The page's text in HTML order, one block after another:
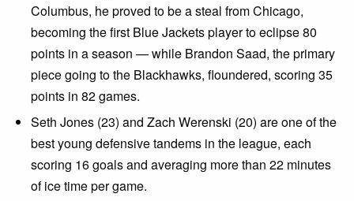
Columbus, he proved to be a steal from Chicago,
becoming the first Blue Jackets player to eclipse 80
points in a season — while Brandon Saad, the primary
piece going to the Blackhawks, floundered, scoring 35
points in 82 games.
Seth Jones (23) and Zach Werenski (20) are one of the
best young defensive tandems in the league, each
scoring 16 goals and averaging more than 22 minutes
of ice time per game.